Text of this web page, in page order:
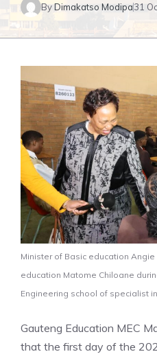
ByDimakatso Modipa31
Minister of Basic education
education Matome Chiloane
Engineering school of specialist
Gauteng Education MEC
that the first day of the